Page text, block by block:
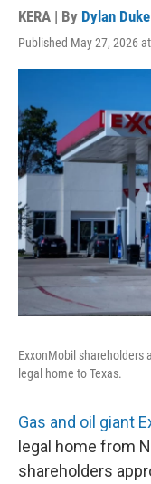
KERA | By Dylan Duke
Published May 27, 2026
ExxonMobil shareholders
legal home to Texas.
Gas and oil giant
legal home from
shareholders